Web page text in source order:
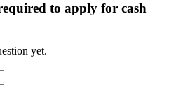
to apply for cash
yet.